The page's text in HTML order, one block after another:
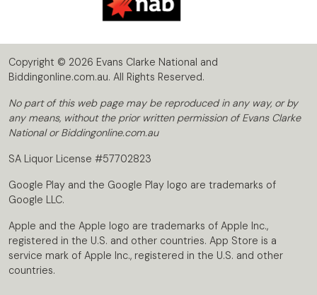
Copyright © 2026 Evans Clarke National and
Biddingonline.com.au. All Rights Reserved.
No part of this web page may be reproduced in any way, or by
any means, without the prior written permission of Evans Clarke
National or Biddingonline.com.au
SA Liquor License #57702823
Google Play and the Google Play logo are trademarks of
Google LLC.
Apple and the Apple logo are trademarks of Apple Inc.,
registered in the U.S. and other countries. App Store is a
service mark of Apple Inc., registered in the U.S. and other
countries.